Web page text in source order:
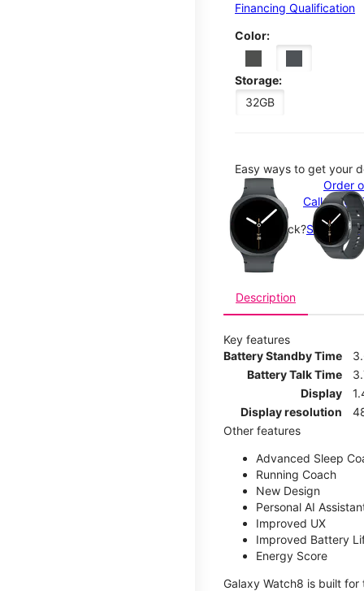
This carousel contains a
Financing Qualification
Color:
Storage:
32GB
Easy ways to get your
Order
Call 1-
Not in-stock?See
Description
Key features
Battery Standby Time
Battery Talk Time
Display
Display resolution
Other features
Advanced Sleep
Running Coach
New Design
Personal AI
Improved UX
Improved Battery
Energy Score
Galaxy Watch8 is built